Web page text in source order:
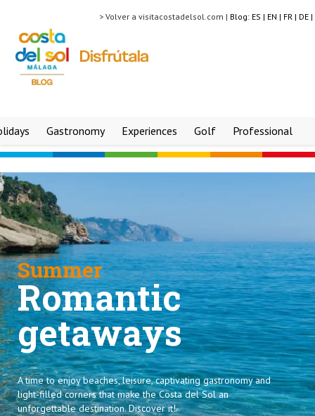
DE |
FR |
EN |
ES |
Blog:
> Volver a visitacostadelsol.com |
Gastronomy Experiences Golf Professional
Summer
Romantic
getaways
A time to enjoy beaches, leisure, captivating gastronomy and
light-filled corners that make the Costa del Sol an
unforgettable destination. Discover it!